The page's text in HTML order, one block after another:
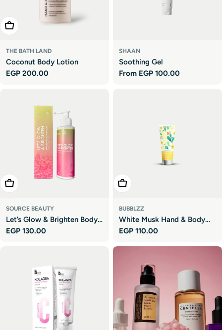
Add To Cart
THE BATH LAND
Coconut Body Lotion
Regular
EGP 200.00
SHAAN
Soothing Gel
Regular
From EGP 100.00
Add To Cart
SOURCE BEAUTY
Let’s Glow & Brighten Body
Lotion
Regular
EGP 130.00
Add To Cart
BUBBLZZ
White Musk Hand & Body
Lotion - Travel Size
Regular
EGP 110.00